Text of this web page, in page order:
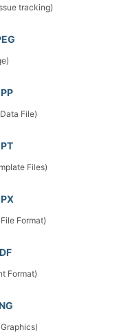
tracking)
File)
Files)
Format)
Format)